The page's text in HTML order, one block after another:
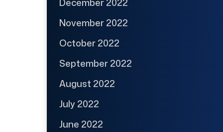
November 2022
October 2022
September 2022
August 2022
July 2022
June 2022